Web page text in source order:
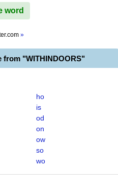
word
»
from "WITHINDOORS"
ho
is
od
on
ow
so
wo